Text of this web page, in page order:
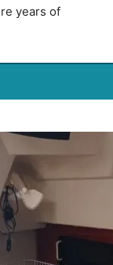
years of